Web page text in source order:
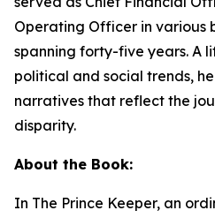
Operating Officer in various
spanning forty-five years. A
political and social trends,
narratives that reflect the
disparity.
About the Book:
In The Prince Keeper, an